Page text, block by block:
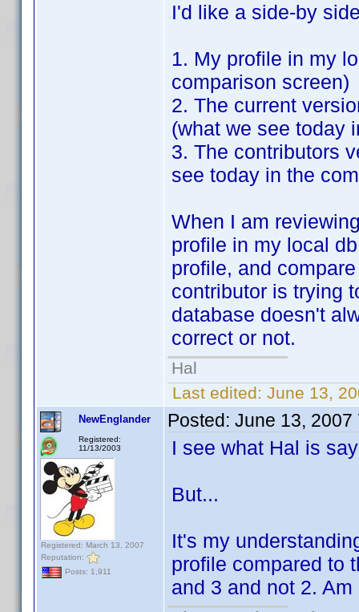
I'd like a side-by
1. My profile in my
comparison screen)
2. The current
(what we see today
3. The contributors
see today in the
When I am
profile in my local
profile, and
contributor is trying
database doesn't
correct or not.
Hal
Last edited: June 13,
NewEnglander
Registered:
11/13/2003
Registered: March 13, 2007
Reputation:
Posts: 1,911
Posted: June 13, 2007
I see what Hal is
But...
It's my
profile compared to
and 3 and not 2. Am